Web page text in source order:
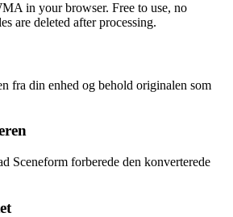
in your browser. Free to use, no
are deleted after processing.
fra din enhed og behold originalen som
Sceneform forberede den konverterede